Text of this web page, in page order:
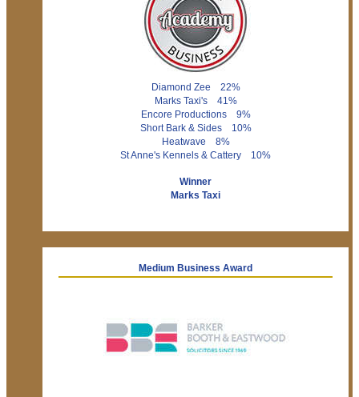
Diamond Zee 22%
Marks Taxi's 41%
Encore Productions 9%
Short Bark & Sides 10%
Heatwave 8%
St Anne's Kennels & Cattery 10%
Winner
Marks Taxi
Medium Business Award